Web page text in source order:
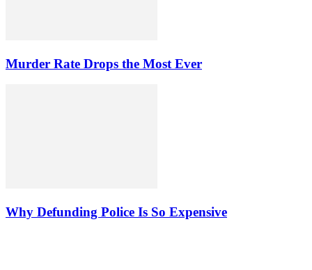
Murder Rate Drops the Most Ever
Why Defunding Police Is So Expensive